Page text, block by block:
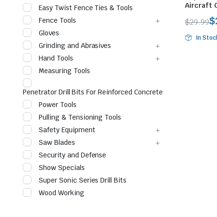
Aircraft
$29.99
Original
price
$
Current
price
In
Easy Twist Fence Ties & Tools
Fence Tools
Gloves
Grinding and Abrasives
Hand Tools
Measuring Tools
Penetrator Drill Bits For Reinforced Concrete
Power Tools
Pulling & Tensioning Tools
Safety Equipment
Saw Blades
Security and Defense
Show Specials
Super Sonic Series Drill Bits
Wood Working
& Stone